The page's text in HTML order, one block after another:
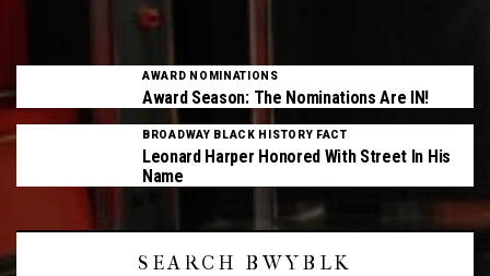
AWARD NOMINATIONS
Award Season: The Nominations Are IN!
BROADWAY BLACK HISTORY FACT
Leonard Harper Honored With Street In His
Name
SEARCH BWYBLK